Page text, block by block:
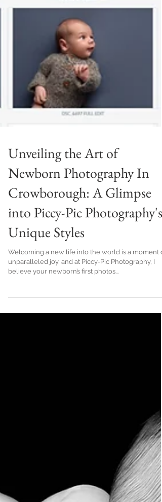
Unveiling the Art of
Newborn Photography In
Crowborough: A Glimpse
into Piccy-Pic Photography's
Unique Styles
Welcoming a new life into the world is a moment